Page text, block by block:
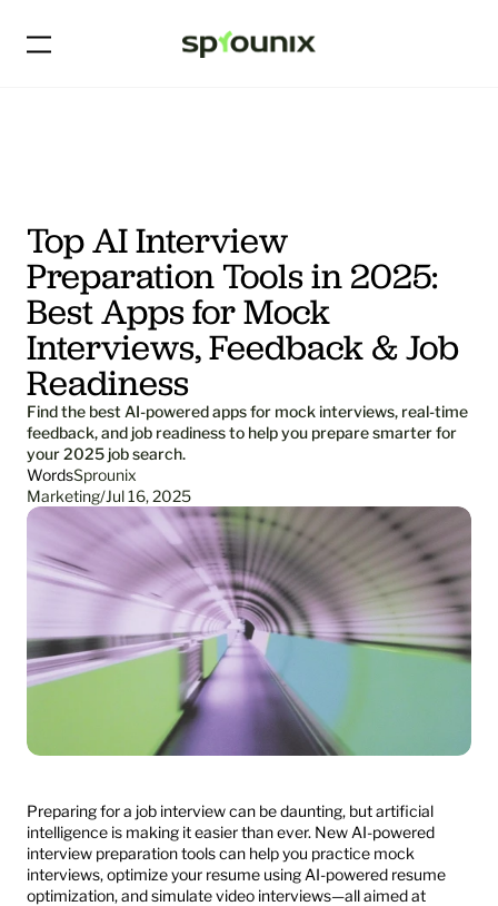
Top AI Interview
Preparation Tools in 2025:
Best Apps for Mock
Interviews, Feedback & Job
Readiness
Find the best AI-powered apps for mock interviews, real-time
feedback, and job readiness to help you prepare smarter for
your 2025 job search.
WordsSprounix
Marketing/Jul 16, 2025
Preparing for a job interview can be daunting, but artificial
intelligence is making it easier than ever. New AI-powered
interview preparation tools can help you practice mock
interviews, optimize your resume using AI-powered resume
optimization, and simulate video interviews—all aimed at